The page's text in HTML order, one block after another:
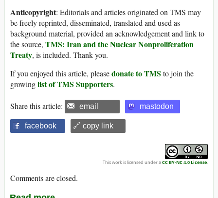
Anticopyright: Editorials and articles originated on TMS may
be freely reprinted, disseminated, translated and used as
background material, provided an acknowledgement and link to
the source, TMS: Iran and the Nuclear Nonproliferation
Treaty, is included. Thank you.
If you enjoyed this article, pleasedonate to TMS to join the
growinglist of TMS Supporters.
Share this article: email mastodon
facebook 🔗 copy link
This work is licensed under aCC BY-NC 4.0 License.
Comments are closed.